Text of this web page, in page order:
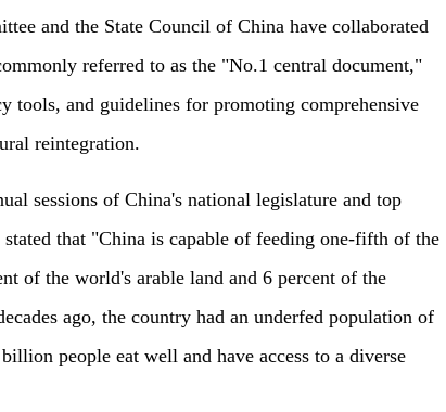
and the State Council of China have collaborated
referred to as the "No.1 central document,"
tools, and guidelines for promoting comprehensive
reintegration.
sessions of China's national legislature and top
that "China is capable of feeding one-fifth of the
of the world's arable land and 6 percent of the
ago, the country had an underfed population of
people eat well and have access to a diverse